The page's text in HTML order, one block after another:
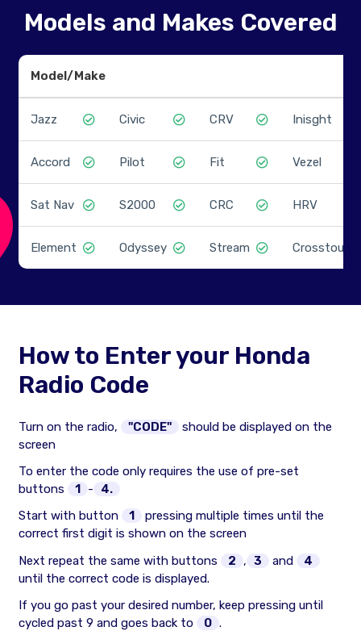
Models and Makes Covered
Model/Make
Jazz Civic CRV Inisght
Accord Pilot Fit Vezel
Sat Nav S2000 CRC HRV
Element Odyssey Stream Crosstour
How to Enter your Honda
Radio Code
Turn on the radio, "CODE"
should be displayed on the
screen
To enter the code only requires the use of pre-set
buttons
1 -
4.
Start with button
1
pressing multiple times until the
correct first digit is shown on the screen
Next repeat the same with buttons
2 , 3 and
4
until the correct code is displayed.
If you go past your desired number, keep pressing until
cycled past 9 and goes back to
0 .